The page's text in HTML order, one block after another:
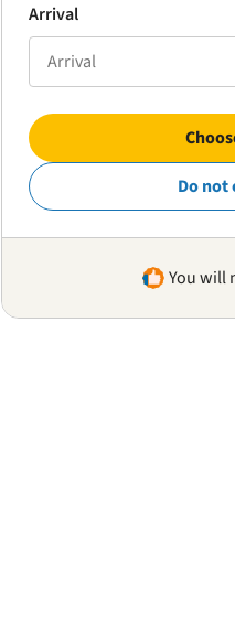
Arrival
Do not
You will